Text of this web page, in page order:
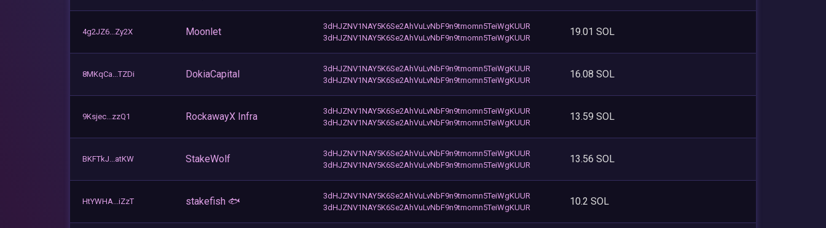
4g2JZ6...Zy2X Moonlet
3dHJZNV1NAY5K6Se2AhVuLvNbF9n9tmomn5TeiWgKUUR
3dHJZNV1NAY5K6Se2AhVuLvNbF9n9tmomn5TeiWgKUUR
19.01 SOL
8MKqCa...TZDi DokiaCapital
3dHJZNV1NAY5K6Se2AhVuLvNbF9n9tmomn5TeiWgKUUR
3dHJZNV1NAY5K6Se2AhVuLvNbF9n9tmomn5TeiWgKUUR
16.08 SOL
9Ksjec...zzQ1 RockawayX Infra
3dHJZNV1NAY5K6Se2AhVuLvNbF9n9tmomn5TeiWgKUUR
3dHJZNV1NAY5K6Se2AhVuLvNbF9n9tmomn5TeiWgKUUR
13.59 SOL
BKFTkJ...atKW StakeWolf
3dHJZNV1NAY5K6Se2AhVuLvNbF9n9tmomn5TeiWgKUUR
3dHJZNV1NAY5K6Se2AhVuLvNbF9n9tmomn5TeiWgKUUR
13.56 SOL
HtYWHA...iZzT stakefish 🐟
3dHJZNV1NAY5K6Se2AhVuLvNbF9n9tmomn5TeiWgKUUR
3dHJZNV1NAY5K6Se2AhVuLvNbF9n9tmomn5TeiWgKUUR
10.2 SOL